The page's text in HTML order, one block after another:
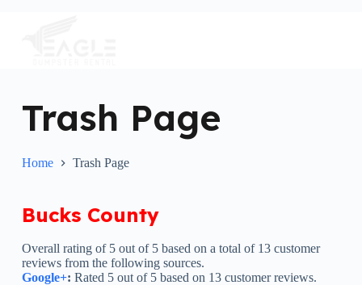
Trash Page
Home Trash Page
Bucks County
Overall rating of 5 out of 5 based on a total of 13 customer
reviews from the following sources.
Google+: Rated 5 out of 5 based on 13 customer reviews.